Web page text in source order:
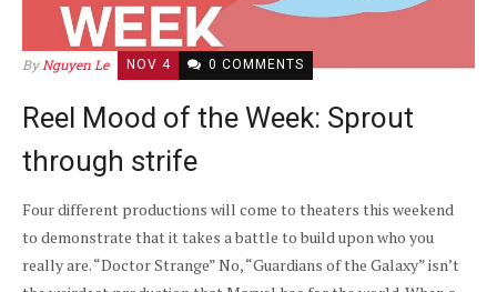
ByNguyen Le NOV 4 0 COMMENTS
Reel Mood of the Week: Sprout
through strife
Four different productions will come to theaters this weekend
to demonstrate that it takes a battle to build upon who you
really are. “Doctor Strange” No, “Guardians of the Galaxy” isn’t